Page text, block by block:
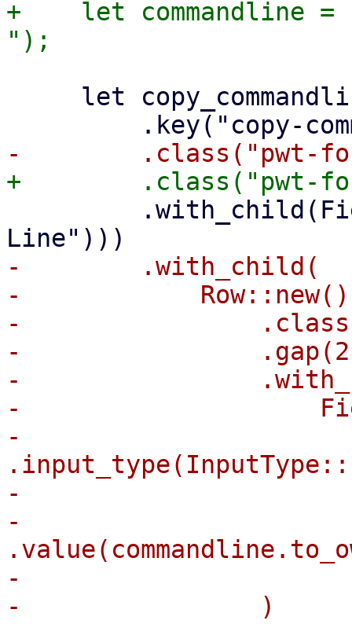
+    let commandline
-        .with_child(
-            Row::new()
-
-
-
-
-
-
-
-
-                )